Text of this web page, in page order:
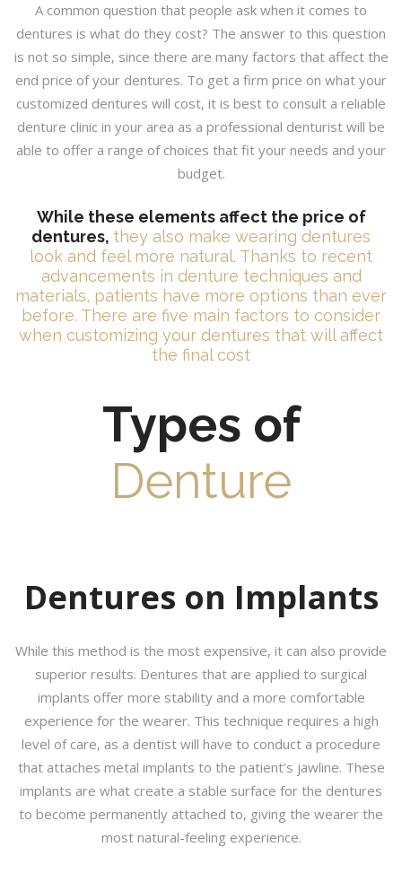
A common question that people ask when it comes to
dentures is what do they cost? The answer to this question
is not so simple, since there are many factors that affect the
end price of your dentures. To get a firm price on what your
customized dentures will cost, it is best to consult a reliable
denture clinic in your area as a professional denturist will be
able to offer a range of choices that fit your needs and your
budget.
While these elements affect the price of
dentures, they also make wearing dentures
look and feel more natural. Thanks to recent
advancements in denture techniques and
materials, patients have more options than ever
before. There are five main factors to consider
when customizing your dentures that will affect
the final cost
Types of
Denture
Dentures on Implants
While this method is the most expensive, it can also provide
superior results. Dentures that are applied to surgical
implants offer more stability and a more comfortable
experience for the wearer. This technique requires a high
level of care, as a dentist will have to conduct a procedure
that attaches metal implants to the patient’s jawline. These
implants are what create a stable surface for the dentures
to become permanently attached to, giving the wearer the
most natural-feeling experience.